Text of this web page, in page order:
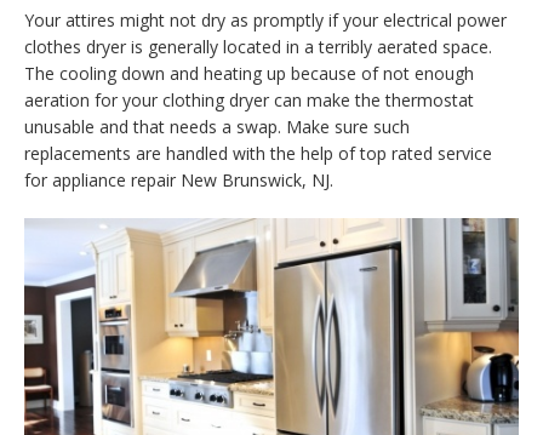
Your attires might not dry as promptly if your electrical power
clothes dryer is generally located in a terribly aerated space.
The cooling down and heating up because of not enough
aeration for your clothing dryer can make the thermostat
unusable and that needs a swap. Make sure such
replacements are handled with the help of top rated service
for appliance repair New Brunswick, NJ.